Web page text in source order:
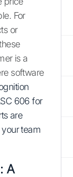
For
or
is a
software
606 for
are
team
A